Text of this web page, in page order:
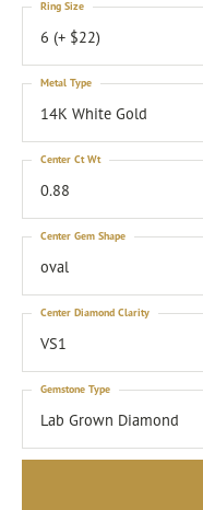
6 (+ $22)
Ring Size
14K White Gold
Metal Type
0.88
Center Ct Wt
oval
Center Gem Shape
VS1
Center Diamond Clarity
Lab Grown Diamond
Gemstone Type